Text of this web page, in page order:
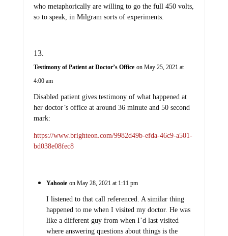
who metaphorically are willing to go the full 450 volts,
so to speak, in Milgram sorts of experiments.
Testimony of Patient at Doctor’s Office on May 25, 2021 at
4:00 am
Disabled patient gives testimony of what happened at
her doctor’s office at around 36 minute and 50 second
mark:
https://www.brighteon.com/9982d49b-efda-46c9-a501-
bd038e08fec8
Yahooie on May 28, 2021 at 1:11 pm
I listened to that call referenced. A similar thing
happened to me when I visited my doctor. He was
like a different guy from when I’d last visited
where answering questions about things is the